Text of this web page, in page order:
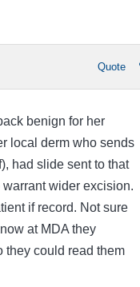
Quote
benign for her
local derm who sends
had slide sent to that
wider excision.
if record. Not sure
at MDA they
they could read them